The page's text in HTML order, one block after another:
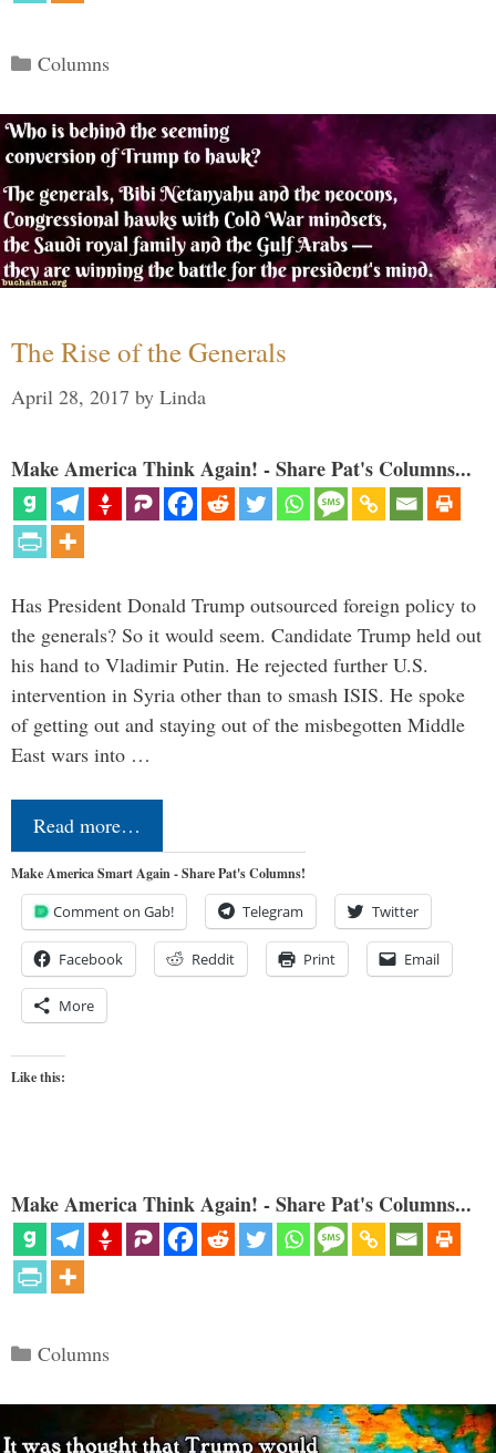
Categories
Columns
The Rise of the Generals
April 28, 2017 by Linda
Make America Think Again! - Share Pat's Columns...
Has President Donald Trump outsourced foreign policy to
the generals? So it would seem. Candidate Trump held out
his hand to Vladimir Putin. He rejected further U.S.
intervention in Syria other than to smash ISIS. He spoke
of getting out and staying out of the misbegotten Middle
East wars into …
Read more…
Make America Smart Again - Share Pat's Columns!
Comment on Gab! Telegram Twitter
Facebook Reddit Print Email
More
Like this:
Make America Think Again! - Share Pat's Columns...
Categories
Columns